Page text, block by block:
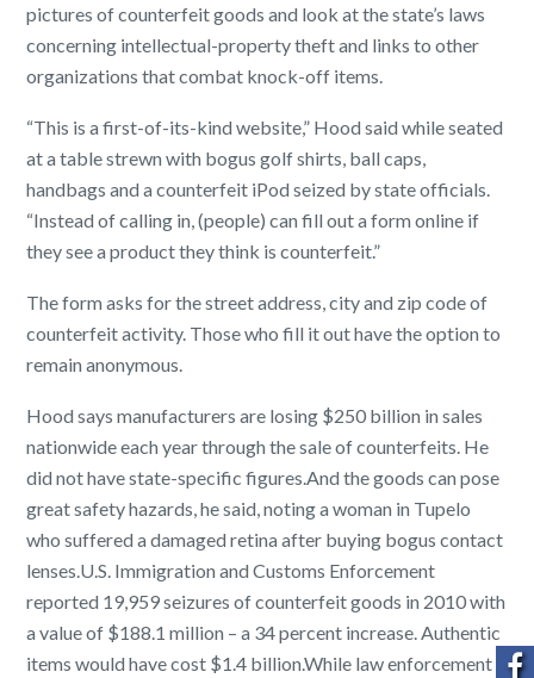
pictures of counterfeit goods and look at the state’s laws
concerning intellectual-property theft and links to other
organizations that combat knock-off items.
“This is a first-of-its-kind website,” Hood said while seated
at a table strewn with bogus golf shirts, ball caps,
handbags and a counterfeit iPod seized by state officials.
“Instead of calling in, (people) can fill out a form online if
they see a product they think is counterfeit.”
The form asks for the street address, city and zip code of
counterfeit activity. Those who fill it out have the option to
remain anonymous.
Hood says manufacturers are losing $250 billion in sales
nationwide each year through the sale of counterfeits. He
did not have state-specific figures. And the goods can pose
great safety hazards, he said, noting a woman in Tupelo
who suffered a damaged retina after buying bogus contact
lenses. U.S. Immigration and Customs Enforcement
reported 19,959 seizures of counterfeit goods in 2010 with
a value of $188.1 million – a 34 percent increase. Authentic
items would have cost $1.4 billion.While law enforcement